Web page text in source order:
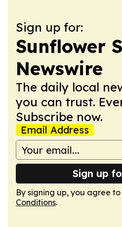
Sign up for:
Sunflower
Newswire
The daily local
you can trust.
Subscribe now.
Email Address
Sign up
By signing up, you agree
Conditions.